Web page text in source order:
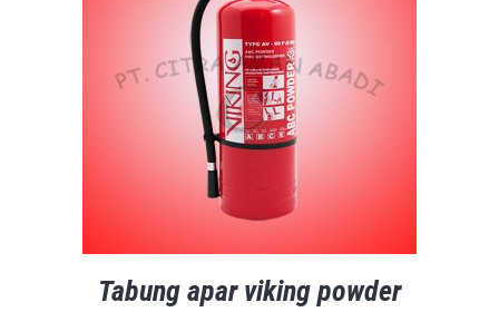
Tabung apar viking powder